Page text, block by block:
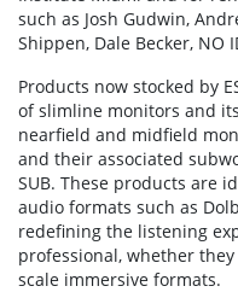
such as Josh Gudwin,
Shippen, Dale Becker, NO
Products now stocked by
of slimline monitors and
nearfield and midfield
and their associated
SUB. These products are
audio formats such as
redefining the listening
professional, whether
scale immersive formats.